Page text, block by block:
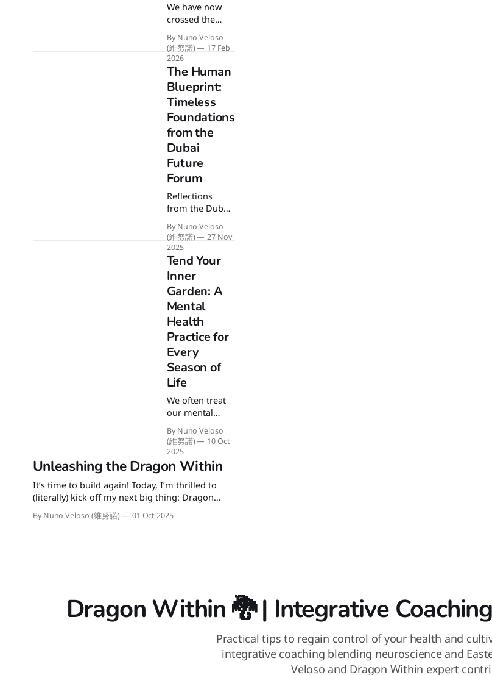
We have now
crossed the
threshold into
the Year of the
Fire Horse. Get
ready for a
high-speed year
impulsed by the
explosive
energy of a wild
gallop. Here's
how I'll re-use
the previous
year's
grounding
energy to
transform the
momentum
into a
sustainable
canter rather
than an
uncontrolled
blaze.
By Nuno Veloso
(維努諾)
17 Feb
2026
The Human
Blueprint:
Timeless
Foundations
from the
Dubai
Future
Forum
Reflections
from the Dubai
Future Forum
2025. To
imagine how
we want the
future to look
like, we must
reimagine the
present. This
article expands
on my
conference
notes about
personal
foresight,
healthspan, and
the next
generation's
demand for
action over talk.
It's playtime!
By Nuno Veloso
(維努諾)
27 Nov
2025
Tend Your
Inner
Garden: A
Mental
Health
Practice for
Every
Season of
Life
We often treat
our mental
health like a
problem to be
"fixed" or a
machine that
needs to
perform 24/7.
What if the goal
isn't to force
constant
ourselves
through all of
life's cycles and
By Nuno Veloso
(維努諾)
10 Oct
2025
Unleashing the Dragon Within
It’s time to build again! Today, I’m thrilled to
(literally) kick off my next big thing: Dragon
Within 🐉. Integrative coaching meets
preventive health. 🐉 Dragon Within is my ikigai.
By Nuno Veloso (維努諾) 01 Oct 2025
Dragon Within 🐉 | Integrative
Practical tips to regain control of your health and
integrative coaching blending neuroscience and
Veloso and Dragon Within expert